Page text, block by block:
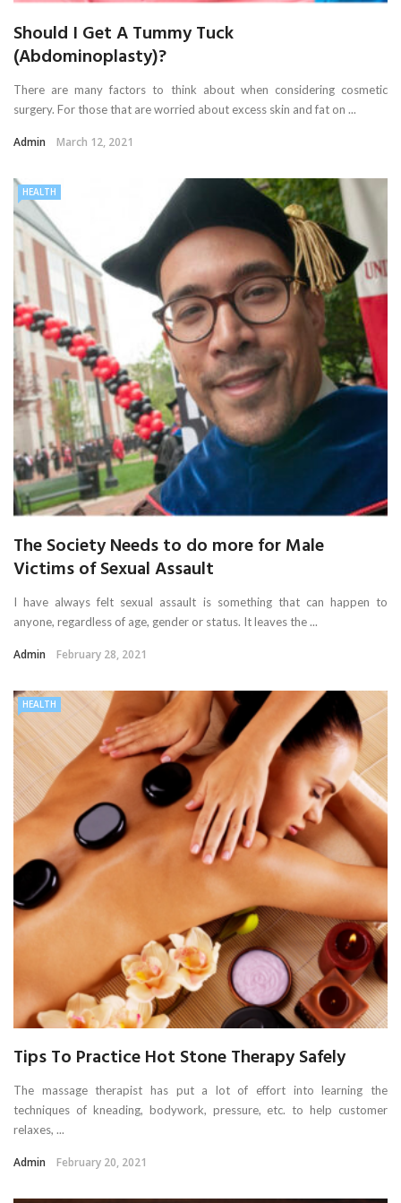
Should I Get A Tummy Tuck
(Abdominoplasty)?
There are many factors to think about when considering cosmetic
surgery. For those that are worried about excess skin and fat on ...
Admin March 12, 2021
HEALTH
The Society Needs to do more for Male
Victims of Sexual Assault
I have always felt sexual assault is something that can happen to
anyone, regardless of age, gender or status. It leaves the ...
Admin February 28, 2021
HEALTH
Tips To Practice Hot Stone Therapy Safely
The massage therapist has put a lot of effort into learning the
techniques of kneading, bodywork, pressure, etc. to help customer
relaxes, ...
Admin February 20, 2021